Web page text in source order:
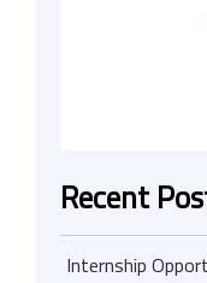
Recent
Internship